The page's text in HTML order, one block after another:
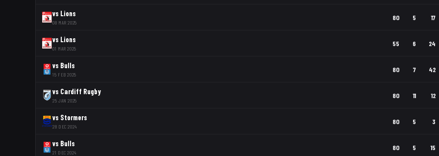
vs Lions
08 MAR 2025
80 5 17
vs Lions
01 MAR 2025
55 6 24
vs Bulls
15 FEB 2025
80 7 42
vs Cardiff Rugby
25 JAN 2025
80 11 12
vs Stormers
28 DEC 2024
80 5 3
vs Bulls
21 DEC 2024
80 5 15